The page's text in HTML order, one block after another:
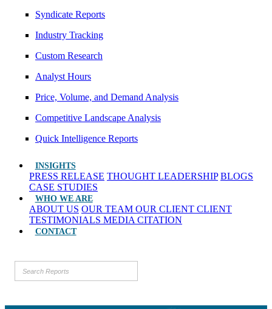
Syndicate Reports
Industry Tracking
Custom Research
Analyst Hours
Price, Volume, and Demand Analysis
Competitive Landscape Analysis
Quick Intelligence Reports
INSIGHTS
PRESS RELEASE THOUGHT LEADERSHIP BLOGS
CASE STUDIES
WHO WE ARE
ABOUT US OUR TEAM OUR CLIENT CLIENT
TESTIMONIALS MEDIA CITATION
CONTACT